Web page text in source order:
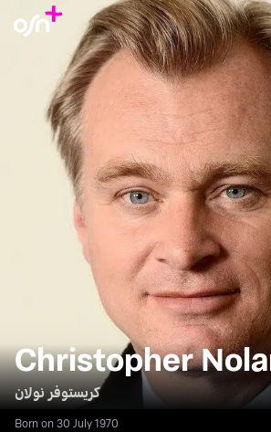
Christopher
كريستوفر نولان
Born on 30 July 1970